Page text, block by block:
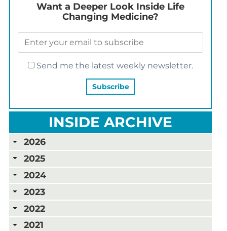
Want a Deeper Look Inside Life
Changing Medicine?
Send me the latest weekly newsletter.
INSIDE ARCHIVE
2026
2025
2024
2023
2022
2021